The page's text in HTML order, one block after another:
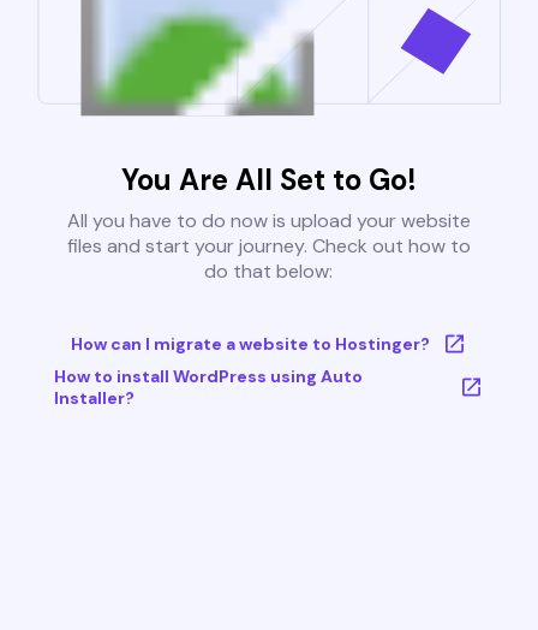
You Are All Set to Go!
All you have to do now is upload your website
files and start your journey. Check out how to
do that below:
How can I migrate a website to Hostinger?
How to install WordPress using Auto
Installer?